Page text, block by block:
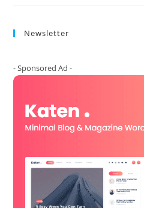
Newsletter
- Sponsored Ad -